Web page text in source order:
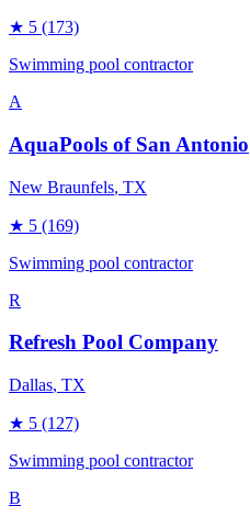
★ 5 (173)
Swimming pool contractor
A
AquaPools of San Antonio
New Braunfels, TX
★ 5 (169)
Swimming pool contractor
R
Refresh Pool Company
Dallas, TX
★ 5 (127)
Swimming pool contractor
B